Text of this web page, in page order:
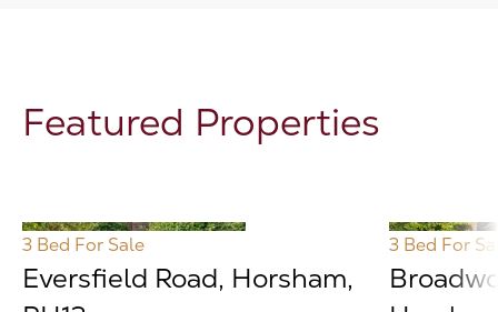
Featured Properties
3 Bed For Sale
Eversfield Road, Horsham,
3 Bed For